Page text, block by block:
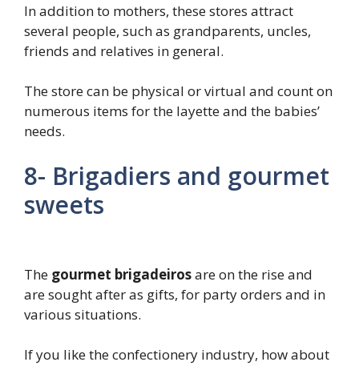
In addition to mothers, these stores attract
several people, such as grandparents, uncles,
friends and relatives in general.
The store can be physical or virtual and count on
numerous items for the layette and the babies’
needs.
8- Brigadiers and gourmet
sweets
The gourmet brigadeirosare on the rise and
are sought after as gifts, for party orders and in
various situations.
If you like the confectionery industry, how about